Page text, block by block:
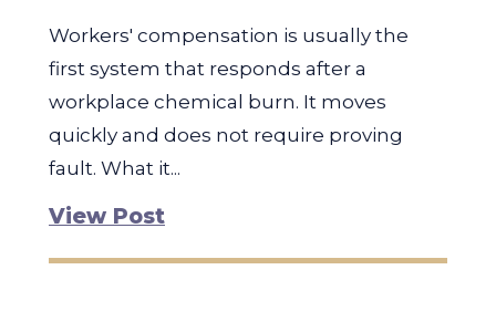
Workers' compensation is usually the
first system that responds after a
workplace chemical burn. It moves
quickly and does not require proving
fault. What it...
View Post